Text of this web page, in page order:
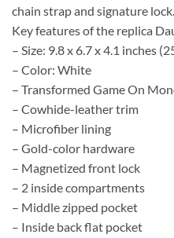
chain strap and signature lock.
Key features of the replica
– Size: 9.8 x 6.7 x 4.1 inches
– Color: White
– Transformed Game On
– Cowhide-leather trim
– Microfiber lining
– Gold-color hardware
– Magnetized front lock
– 2 inside compartments
– Middle zipped pocket
– Inside back flat pocket